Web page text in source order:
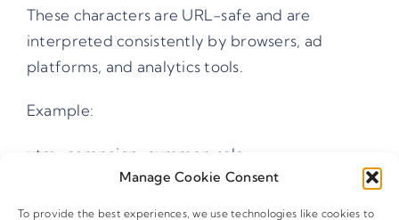
Manage Cookie Consent
To provide the best experiences, we use technologies like cookies to
These characters are URL-safe and are
interpreted consistently by browsers, ad
platforms, and analytics tools.
Example:
utm_campaign=summer-sale
utm_campaign=summer_sale